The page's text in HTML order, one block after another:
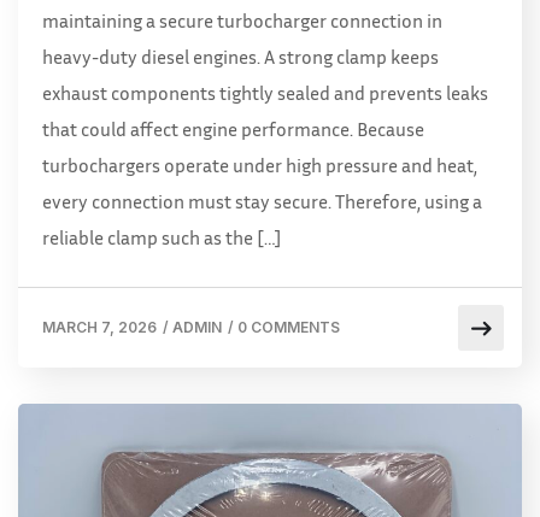
maintaining a secure turbocharger connection in
heavy-duty diesel engines. A strong clamp keeps
exhaust components tightly sealed and prevents leaks
that could affect engine performance. Because
turbochargers operate under high pressure and heat,
every connection must stay secure. Therefore, using a
reliable clamp such as the […]
MARCH 7, 2026 / ADMIN / 0 COMMENTS